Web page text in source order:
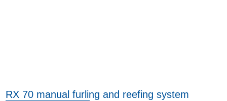
RX 70 manual furling and reefing system